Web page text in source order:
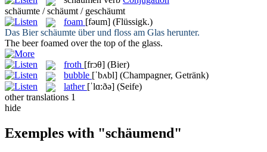
schäumte / schäumt / geschäumt
foam [fəum] (Flüssigk.)
Das Bierschäumte über und floss am Glas herunter.
The beerfoamed over the top of the glass.
froth [frɔθ] (Bier)
bubble [ˈbʌbl] (Champagner, Getränk)
lather [ˈlɑ:ðə] (Seife)
other translations 1
hide
Exemples with "schäumend"